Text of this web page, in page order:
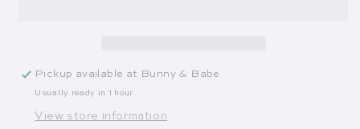
Pickup available at Bunny & Babe
Usually ready in 1 hour
View store information